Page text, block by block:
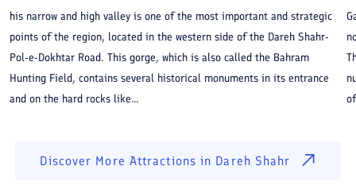
his narrow and high valley is one of the most important and strategic
points of the region, located in the western side of the Dareh Shahr-
Pol-e-Dokhtar Road. This gorge, which is also called the Bahram
Hunting Field, contains several historical monuments in its entrance
and on the hard rocks like...
Discover More Attractions in Dareh Shahr